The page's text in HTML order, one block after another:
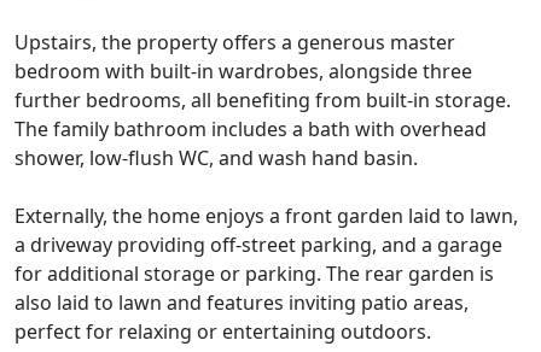
Upstairs, the property offers a generous master
bedroom with built-in wardrobes, alongside three
further bedrooms, all benefiting from built-in storage.
The family bathroom includes a bath with overhead
shower, low-flush WC, and wash hand basin.
Externally, the home enjoys a front garden laid to lawn,
a driveway providing off-street parking, and a garage
for additional storage or parking. The rear garden is
also laid to lawn and features inviting patio areas,
perfect for relaxing or entertaining outdoors.